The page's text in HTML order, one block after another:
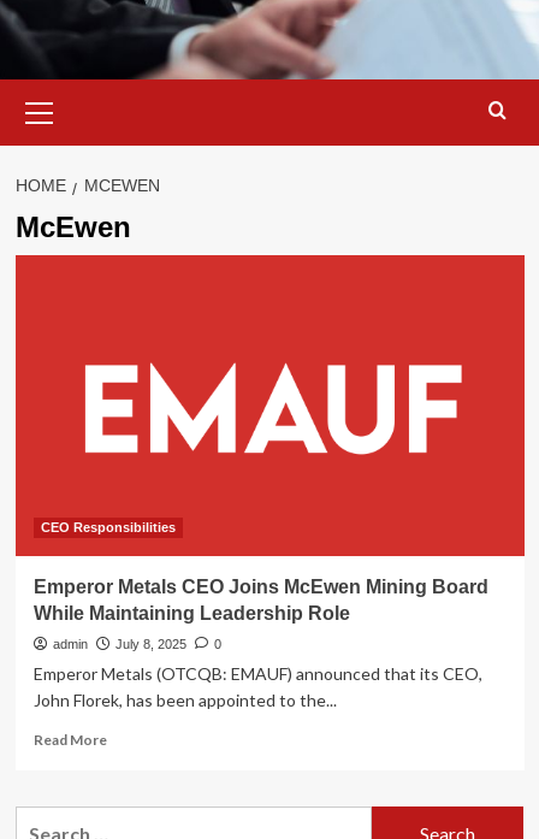
Menu
HOME MCEWEN
McEwen
CEO Responsibilities
Emperor Metals CEO Joins McEwen Mining Board
While Maintaining Leadership Role
admin July 8, 2025 0
Emperor Metals (OTCQB: EMAUF) announced that its CEO,
John Florek, has been appointed to the...
Read MoreRead
Emperor